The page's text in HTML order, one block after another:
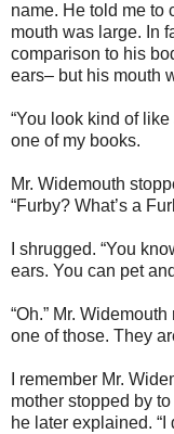
name. He told me to
mouth was large. In
comparison to his
ears– but his mouth
“You look kind of
one of my books.
Mr. Widemouth
“Furby? What’s a
I shrugged. “You
ears. You can pet
“Oh.” Mr.
one of those. They
I remember Mr.
mother stopped by
he later explained. “I